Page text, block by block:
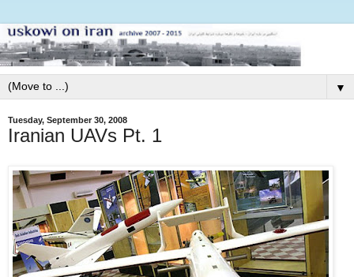
▼
Tuesday, September 30, 2008
Iranian UAVs Pt. 1